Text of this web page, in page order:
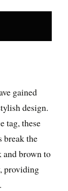
gained
design.
tag, these
break the
and brown to
providing